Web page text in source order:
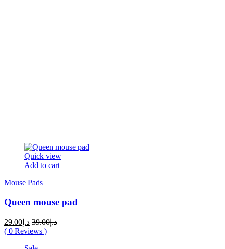
Quick view
Add to cart
Mouse Pads
Queen mouse pad
د.إ39.00
Original
price
د.إ 29.00
Current
( 0 Reviews )